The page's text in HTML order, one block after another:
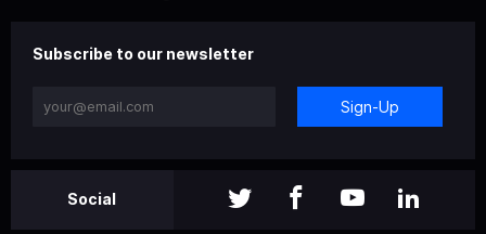
Subscribe to our newsletter
Sign-Up
Social